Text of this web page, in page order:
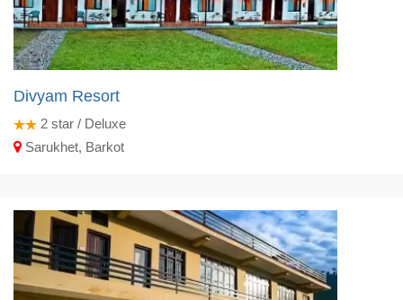
Divyam Resort
2 star / Deluxe
Sarukhet, Barkot